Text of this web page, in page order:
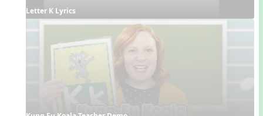
Letter K Lyrics